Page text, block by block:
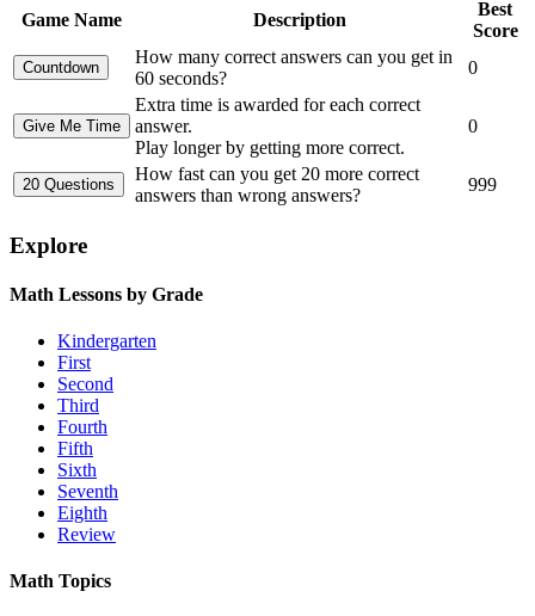
Game Name Description
Best
Score
How many correct answers can you get in
60 seconds?
0
Extra time is awarded for each correct
answer.
Play longer by getting more correct.
0
How fast can you get 20 more correct
answers than wrong answers?
999
Explore
Math Lessons by Grade
Kindergarten
First
Second
Third
Fourth
Fifth
Sixth
Seventh
Eighth
Review
Math Topics